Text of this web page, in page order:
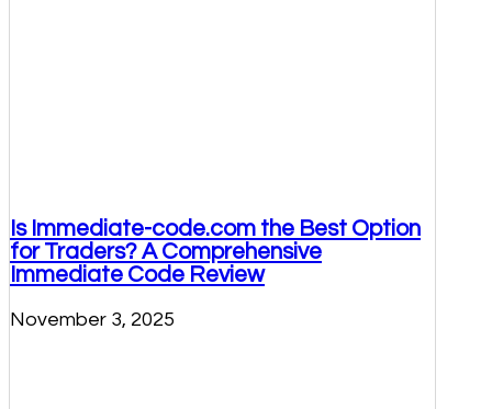
Is Immediate-code.com the Best Option
for Traders? A Comprehensive
Immediate Code Review
November 3, 2025